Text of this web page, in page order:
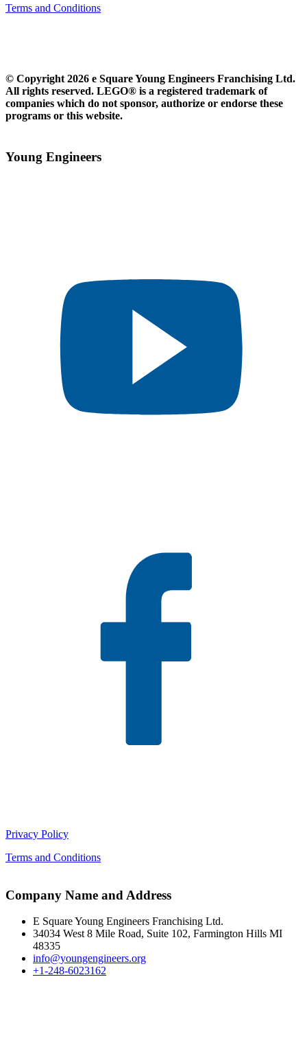
Terms and Conditions
© Copyright 2026 e Square Young Engineers Franchising Ltd.
All rights reserved. LEGO® is a registered trademark of
companies which do not sponsor, authorize or endorse these
programs or this website.
Young Engineers​
Privacy Policy
Terms and Conditions
Company Name and Address
E Square Young Engineers Franchising Ltd.
34034 West 8 Mile Road, Suite 102, Farmington Hills MI
48335
info@youngengineers.org
+1-248-6023162